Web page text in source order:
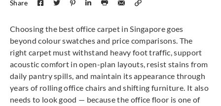
Share
Choosing the best office carpet in Singapore goes
beyond colour swatches and price comparisons. The
right carpet must withstand heavy foot traffic, support
acoustic comfort in open-plan layouts, resist stains from
daily pantry spills, and maintain its appearance through
years of rolling office chairs and shifting furniture. It also
needs to look good — because the office floor is one of